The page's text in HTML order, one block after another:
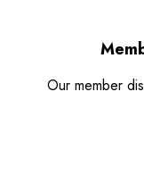
Our member